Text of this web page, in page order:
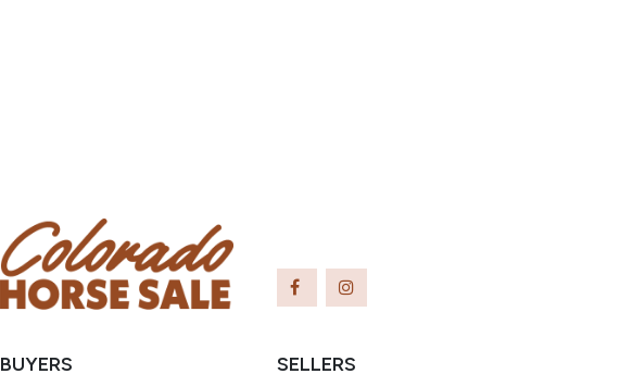
and roping events. FLASHLIGHTSLADYFLING is out of
PERFECTION IN BROWN who is a maternal half-sister to A
STREAK OF FLING, $10 million in progeny earnings, and she is an
own daughter of Dashing Cleat (SI 111).
visiteckertperformancehorses.comor call 970-376-2232.
BUYERS SELLERS